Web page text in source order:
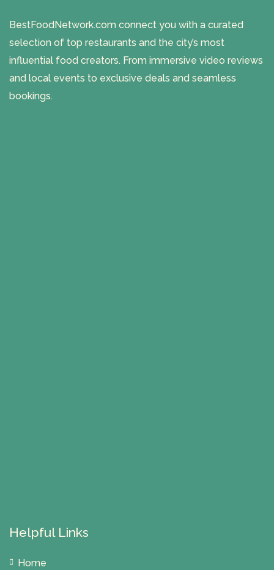
BestFoodNetwork.com connect you with a curated
selection of top restaurants and the city’s most
influential food creators. From immersive video reviews
and local events to exclusive deals and seamless
bookings.
Helpful Links
Home